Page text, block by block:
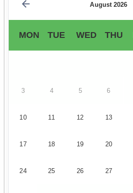
August 2026
MON TUE WED THU
3 4 5 6
10 11 12 13
17 18 19 20
24 25 26 27